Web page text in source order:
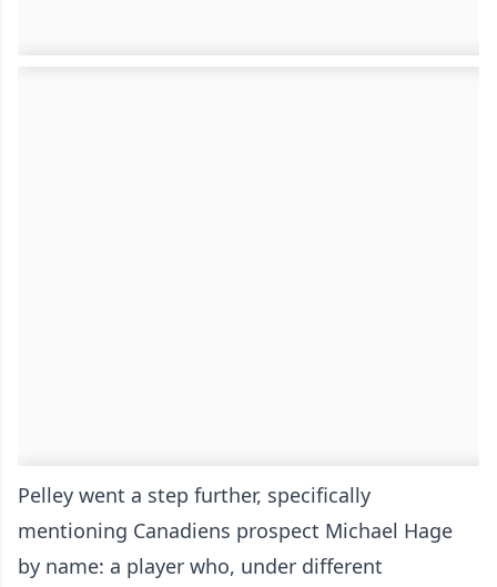
Pelley went a step further, specifically
mentioning Canadiens prospect Michael Hage
by name: a player who, under different